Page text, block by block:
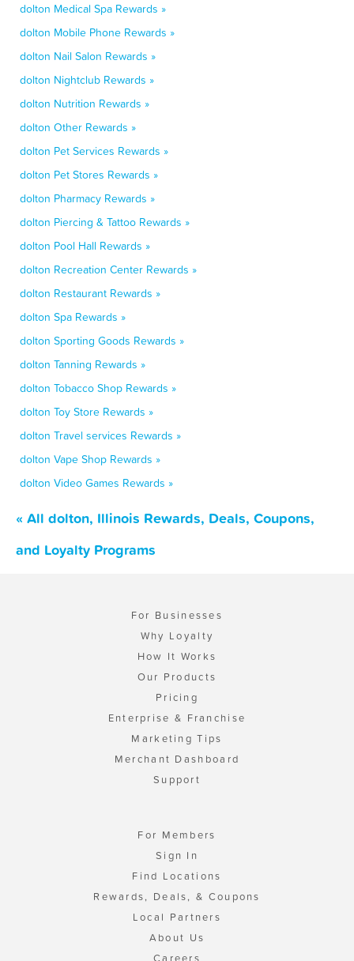
dolton Medical Spa Rewards »
dolton Mobile Phone Rewards »
dolton Nail Salon Rewards »
dolton Nightclub Rewards »
dolton Nutrition Rewards »
dolton Other Rewards »
dolton Pet Services Rewards »
dolton Pet Stores Rewards »
dolton Pharmacy Rewards »
dolton Piercing & Tattoo Rewards »
dolton Pool Hall Rewards »
dolton Recreation Center Rewards »
dolton Restaurant Rewards »
dolton Spa Rewards »
dolton Sporting Goods Rewards »
dolton Tanning Rewards »
dolton Tobacco Shop Rewards »
dolton Toy Store Rewards »
dolton Travel services Rewards »
dolton Vape Shop Rewards »
dolton Video Games Rewards »
« All dolton, Illinois Rewards, Deals, Coupons,
and Loyalty Programs
For Businesses
Why Loyalty
How It Works
Our Products
Pricing
Enterprise & Franchise
Marketing Tips
Merchant Dashboard
Support
For Members
Sign In
Find Locations
Rewards, Deals, & Coupons
Local Partners
About Us